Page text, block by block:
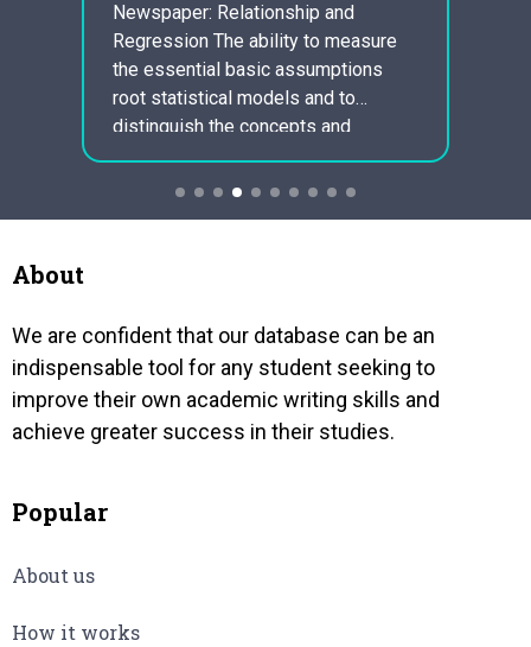
Newspaper: Relationship and
Regression The ability to measure
the essential basic assumptions
root statistical models and to
distinguish the concepts and
approaches of regression analysis
is important for academic research.
About
We are confident that our database can be an
indispensable tool for any student seeking to
improve their own academic writing skills and
achieve greater success in their studies.
Popular
About us
How it works